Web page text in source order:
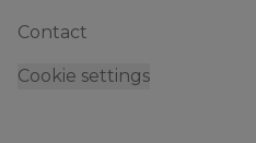
Contact
Cookie settings